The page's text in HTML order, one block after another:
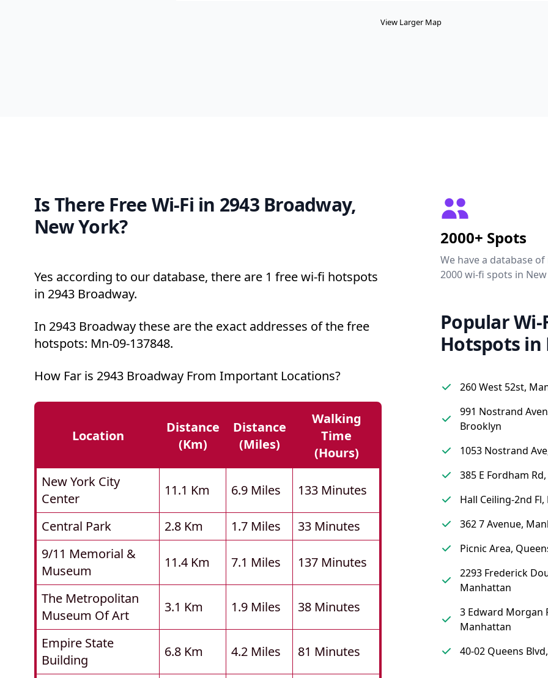
View Larger Map
Is There Free Wi-Fi in 2943 Broadway,
New York?
Yes according to our database, there are 1 free wi-fi hotspots
in 2943 Broadway.
In 2943 Broadway these are the exact addresses of the free
hotspots: Mn-09-137848.
How Far is 2943 Broadway From Important Locations?
Location
Distance
(km)
Distance
(miles)
Walking
Time
(hours)
New York City
Center
11.1 Km 6.9 Miles 133 Minutes
Central Park 2.8 Km 1.7 Miles
33 Minutes
9/11 Memorial &
Museum
11.4 Km 7.1 Miles 137 Minutes
The Metropolitan
Museum Of Art
3.1 Km 1.9 Miles 38 Minutes
Empire State
Building
6.8 Km 4.2 Miles 81 Minutes
2000+ Spots
We have a database
2000 wi-fi spots in New
Popular Wi-
Hotspots in
260 West 52st,
991 Nostrand
Brooklyn
1053 Nostrand
385 E Fordham
Hall Ceiling-2nd
362 7 Avenue,
Picnic Area,
2293 Frederick
Manhattan
3 Edward Morgan
Manhattan
40-02 Queens